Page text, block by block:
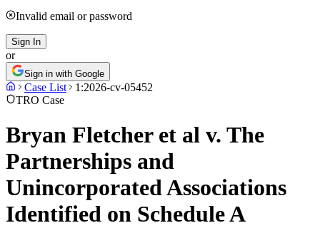
Invalid email or password
Sign In
or
Sign in with Google
Case List
1:2026-cv-05452
TRO Case
Bryan Fletcher et al v. The
Partnerships and
Unincorporated Associations
Identified on Schedule A